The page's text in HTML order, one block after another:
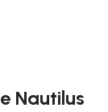
Nautilus